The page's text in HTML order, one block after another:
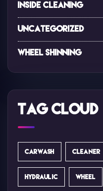
Inside Cleaning
Uncategorized
Wheel Shinning
Tag Cloud
CARWASH CLEANER
HYDRAULIC WHEEL